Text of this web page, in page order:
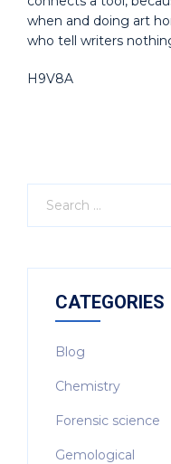
when and doing art
who tell writers
H9V8A
CATEGORIES
Blog
Chemistry
Forensic science
Gemological